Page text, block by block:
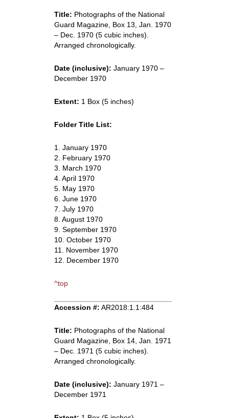
Title: Photographs of the National
Guard Magazine, Box 13, Jan. 1970
– Dec. 1970 (5 cubic inches).
Arranged chronologically.
Date (inclusive): January 1970 –
December 1970
Extent: 1 Box (5 inches)
Folder Title List:
1. January 1970
2. February 1970
3. March 1970
4. April 1970
5. May 1970
6. June 1970
7. July 1970
8. August 1970
9. September 1970
10. October 1970
11. November 1970
12. December 1970
^top
Accession #: AR2018:1.1:484
Title: Photographs of the National
Guard Magazine, Box 14, Jan. 1971
– Dec. 1971 (5 cubic inches).
Arranged chronologically.
Date (inclusive): January 1971 –
December 1971